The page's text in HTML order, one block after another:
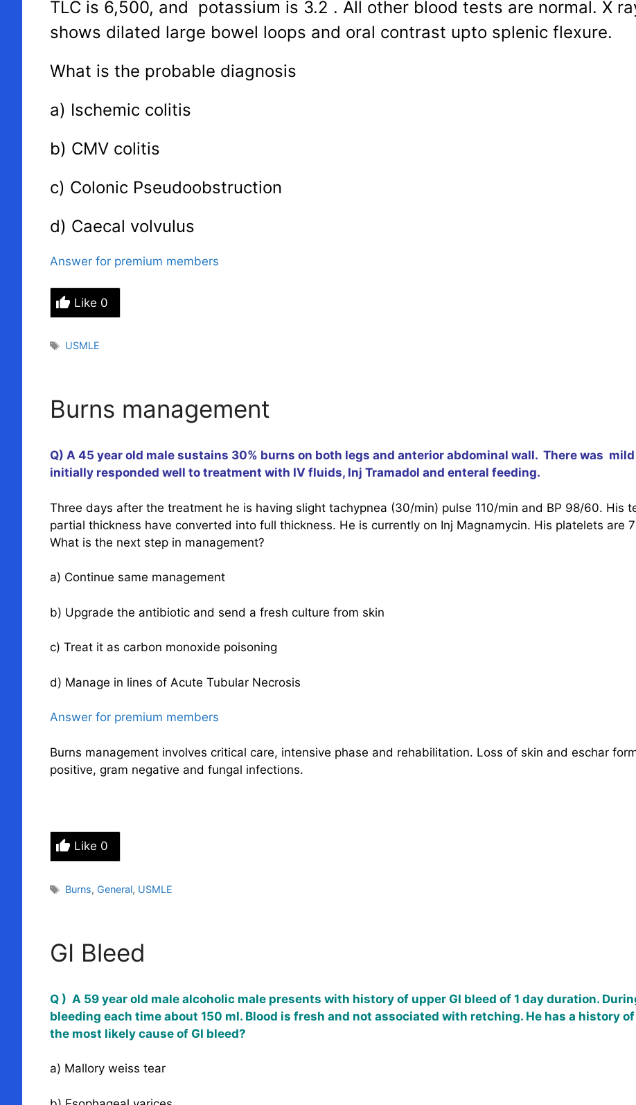
TLC is 6,500, and potassium is 3.2 . All other blood tests are normal. X
shows dilated large bowel loops and oral contrast upto splenic flexure.
What is the probable diagnosis
a) Ischemic colitis
b) CMV colitis
c) Colonic Pseudoobstruction
d) Caecal volvulus
Answer for premium members
Like 0
Tags
USMLE
Burns management
Q) A 45 year old male sustains 30% burns on both legs and anterior abdominal wall. There was
initially responded well to treatment with IV fluids, Inj Tramadol and enteral feeding.
Three days after the treatment he is having slight tachypnea (30/min) pulse 110/min and BP 98/60. His
partial thickness have converted into full thickness. He is currently on Inj Magnamycin. His platelets are
What is the next step in management?
a) Continue same management
b) Upgrade the antibiotic and send a fresh culture from skin
c) Treat it as carbon monoxide poisoning
d) Manage in lines of Acute Tubular Necrosis
Answer for premium members
Burns management involves critical care, intensive phase and rehabilitation. Loss of skin and eschar
positive, gram negative and fungal infections.
Like 0
Tags
Burns, General, USMLE
GI Bleed
Q ) A 59 year old male alcoholic male presents with history of upper GI bleed of 1 day duration.
bleeding each time about 150 ml. Blood is fresh and not associated with retching. He has a history
the most likely cause of GI bleed?
a) Mallory weiss tear